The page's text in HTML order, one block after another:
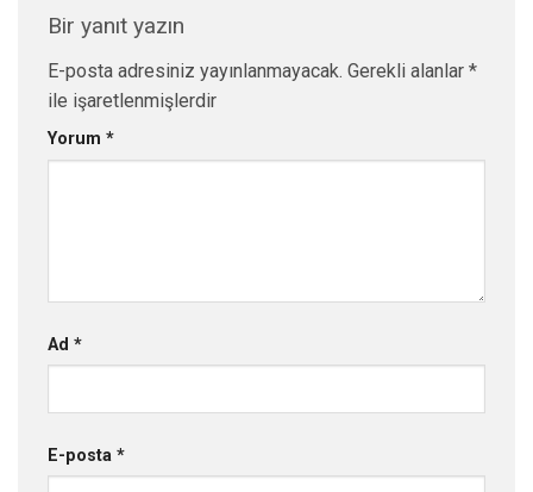
Bir yanıt yazın
E-posta adresiniz yayınlanmayacak. Gerekli alanlar *
ile işaretlenmişlerdir
Yorum *
Ad *
E-posta *